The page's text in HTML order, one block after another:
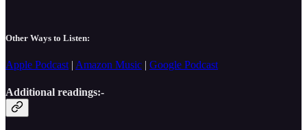
Other Ways to Listen:
Apple Podcast | Amazon Music | Google Podcast
Additional readings:-